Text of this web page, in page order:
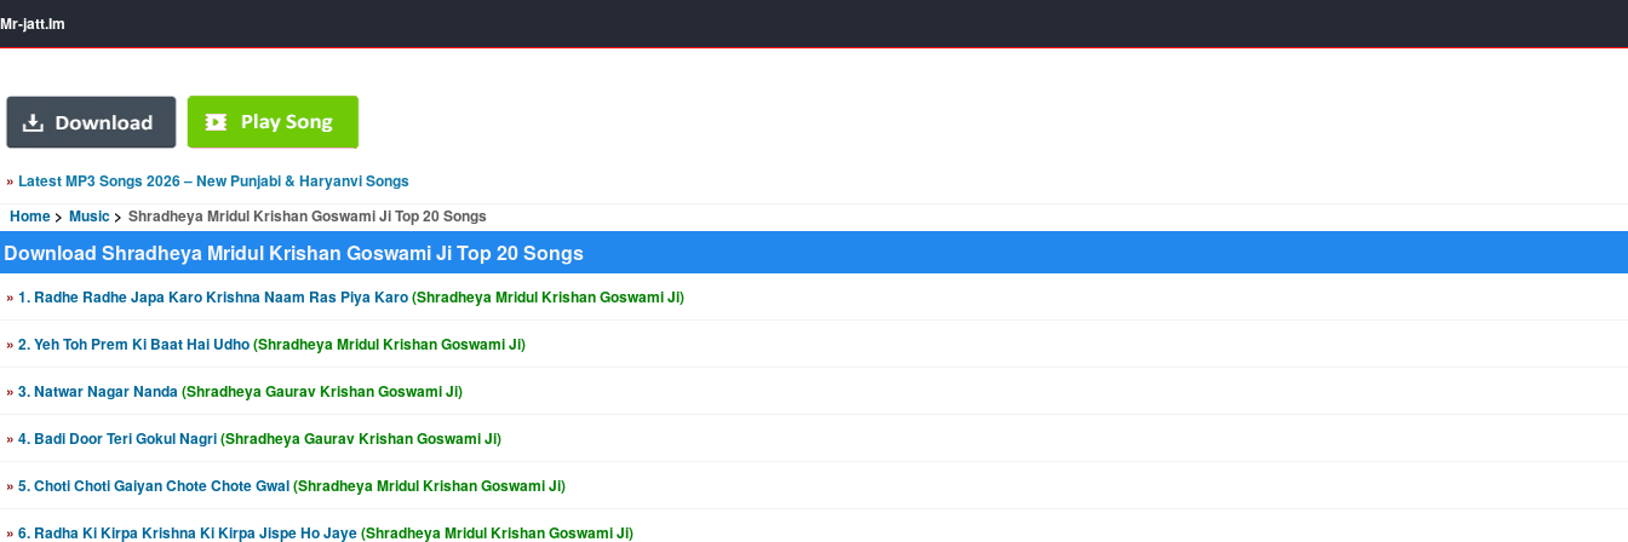
Mr-jatt.Im
» Latest MP3 Songs 2026 – New Punjabi & Haryanvi Songs
Home
Music Shradheya Mridul Krishan Goswami Ji Top 20 Songs
Download Shradheya Mridul Krishan Goswami Ji Top 20 Songs
» 1. Radhe Radhe Japa Karo Krishna Naam Ras Piya Karo(Shradheya Mridul Krishan Goswami Ji)
» 2. Yeh Toh Prem Ki Baat Hai Udho(Shradheya Mridul Krishan Goswami Ji)
» 3. Natwar Nagar Nanda(Shradheya Gaurav Krishan Goswami Ji)
» 4. Badi Door Teri Gokul Nagri(Shradheya Gaurav Krishan Goswami Ji)
» 5. Choti Choti Gaiyan Chote Chote Gwal(Shradheya Mridul Krishan Goswami Ji)
» 6. Radha Ki Kirpa Krishna Ki Kirpa Jispe Ho Jaye(Shradheya Mridul Krishan Goswami Ji)